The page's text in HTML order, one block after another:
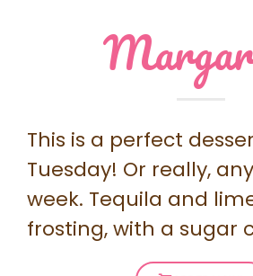
This is a perfect
Tuesday! Or really,
week. Tequila and
frosting, with a sugar